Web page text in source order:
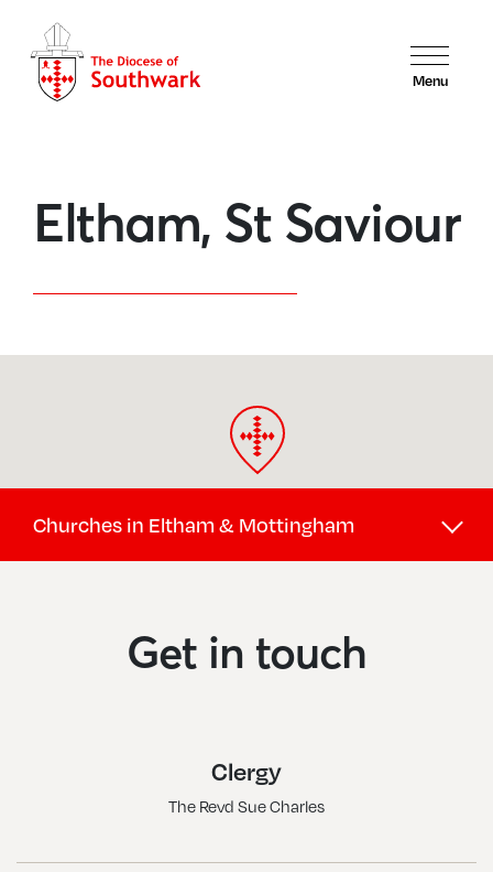
Menu
Eltham, St Saviour
Churches in Eltham & Mottingham
Eltham, St Barnabas
Mottingham, St Andrew
Mottingham, St Edward The Confessor
Get in touch
Clergy
The Revd Sue Charles